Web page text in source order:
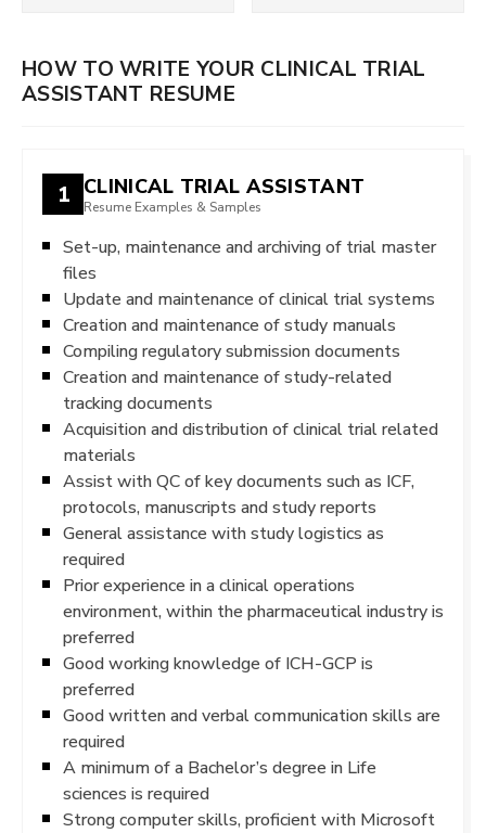
HOW TO WRITE YOUR CLINICAL TRIAL
ASSISTANT RESUME
1 CLINICAL TRIAL ASSISTANT
Resume Examples & Samples
Set-up, maintenance and archiving of trial master
files
Update and maintenance of clinical trial systems
Creation and maintenance of study manuals
Compiling regulatory submission documents
Creation and maintenance of study-related
tracking documents
Acquisition and distribution of clinical trial related
materials
Assist with QC of key documents such as ICF,
protocols, manuscripts and study reports
General assistance with study logistics as
required
Prior experience in a clinical operations
environment, within the pharmaceutical industry is
preferred
Good working knowledge of ICH-GCP is
preferred
Good written and verbal communication skills are
required
A minimum of a Bachelor’s degree in Life
sciences is required
Strong computer skills, proficient with Microsoft